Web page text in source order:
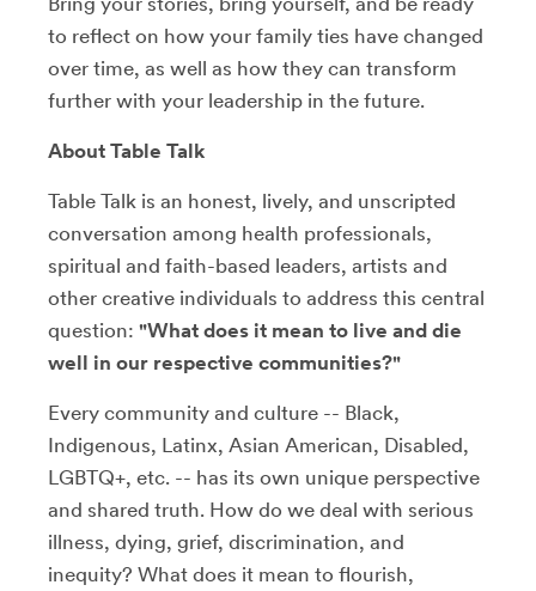
to reflect on how your family ties have changed
over time, as well as how they can transform
further with your leadership in the future.
About Table Talk
Table Talk is an honest, lively, and unscripted
conversation among health professionals,
spiritual and faith-based leaders, artists and
other creative individuals to address this central
question: "What does it mean to live and die
well in our respective communities?"
Every community and culture -- Black,
Indigenous, Latinx, Asian American, Disabled,
LGBTQ+, etc. -- has its own unique perspective
and shared truth. How do we deal with serious
illness, dying, grief, discrimination, and
inequity? What does it mean to flourish,